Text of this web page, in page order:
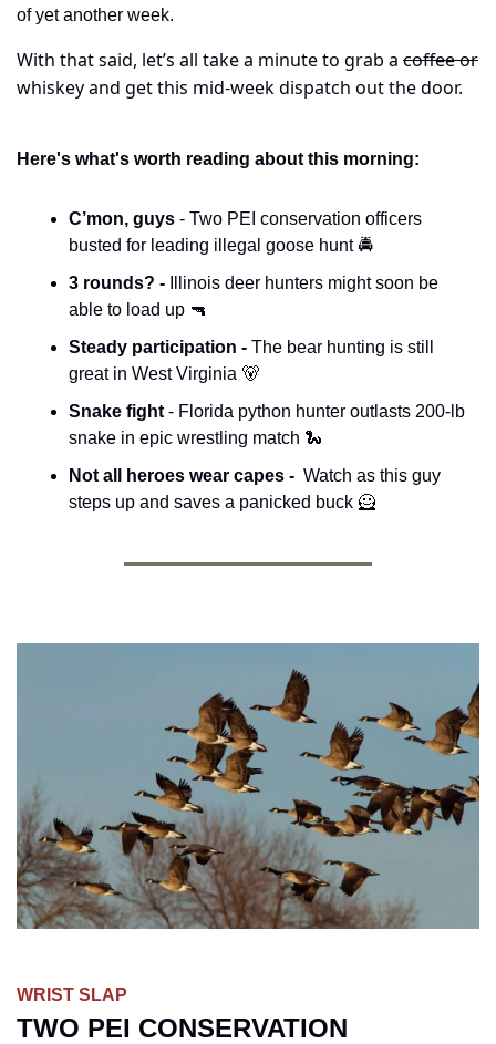
of yet another week.
With that said, let’s all take a minute to grab a coffee or
whiskey and get this mid-week dispatch out the door.
Here's what's worth reading about this morning:
C’mon, guys - Two PEI conservation officers
busted for leading illegal goose hunt 🚔
3 rounds? -
Illinois deer hunters might soon be
able to load up 🔫
Steady participation - The bear hunting is still
great in West Virginia 🐻
Snake fight - Florida python hunter outlasts 200-lb
snake in epic wrestling match 🐍
Not all heroes wear capes - Watch as this guy
steps up and saves a panicked buck 🦸
WRIST SLAP
TWO PEI CONSERVATION